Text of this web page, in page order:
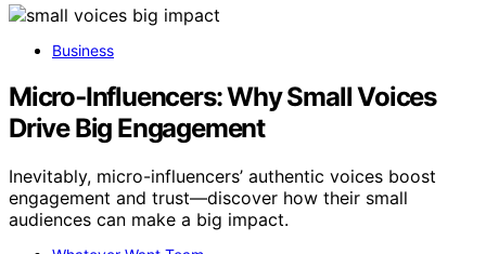
Business
Micro‑Influencers: Why Small Voices
Drive Big Engagement
Inevitably, micro-influencers’ authentic voices boost
engagement and trust—discover how their small
audiences can make a big impact.